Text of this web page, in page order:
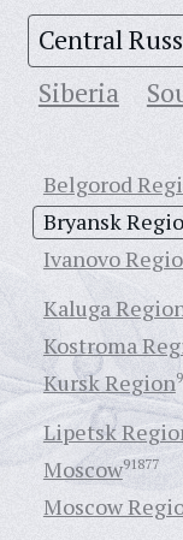
Central
Siberia
Belgorod
Bryansk
Ivanovo
Kaluga
Kostroma
Kursk Region
Lipetsk
Moscow91877
Moscow